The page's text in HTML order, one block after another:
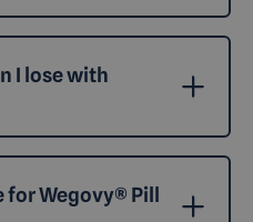
I lose with
for Wegovy® Pill